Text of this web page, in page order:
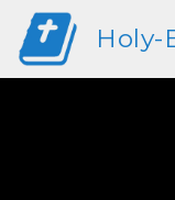
Holy-